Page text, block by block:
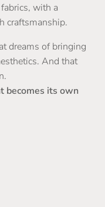
with a
craftsmanship.
dreams of bringing
And that
becomes its own